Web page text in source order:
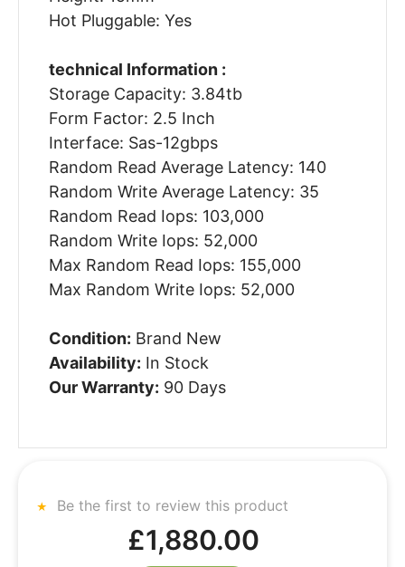
Hot Pluggable: Yes
technical Information :
Storage Capacity: 3.84tb
Form Factor: 2.5 Inch
Interface: Sas-12gbps
Random Read Average Latency: 140
Random Write Average Latency: 35
Random Read Iops: 103,000
Random Write Iops: 52,000
Max Random Read Iops: 155,000
Max Random Write Iops: 52,000
Condition: Brand New
Availability: In Stock
Our Warranty: 90 Days
Be the first to review this product
£1,880.00